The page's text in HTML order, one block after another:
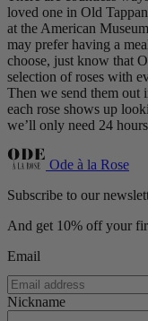
loved one in Old
at the American
may prefer having a
choose, just know that
selection of roses with
Then we send them out
each rose shows up
we’ll only need 24
Ode à la Rose
Subscribe to our
And get 10% off your
Email
Nickname